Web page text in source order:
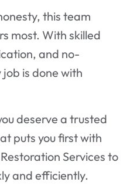
this team
most. With skilled
and no-
is done with
deserve a trusted
puts you first with
Services to
and efficiently.